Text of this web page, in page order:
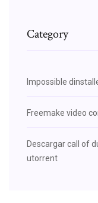
Category
Impossible
Freemake video
Descargar call of
utorrent